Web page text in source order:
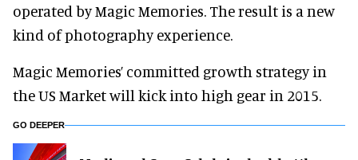
operated by Magic Memories. The result is a new
kind of photography experience.
Magic Memories’ committed growth strategy in
the US Market will kick into high gear in 2015.
GO DEEPER